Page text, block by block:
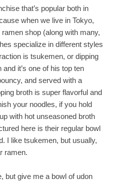
that’s popular both in
when we live in Tokyo,
shop (along with many,
specialize in different styles
is tsukemen, or dipping
it’s one of his top ten
and served with a
broth is super flavorful and
your noodles, if you hold
with hot unseasoned broth
here is their regular bowl
I like tsukemen, but usually,
ramen.
but give me a bowl of udon